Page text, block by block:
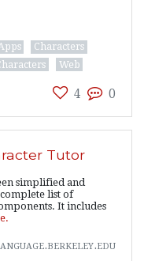
Characters
Web
4 0
Tutor
simplified and
list of
It includes